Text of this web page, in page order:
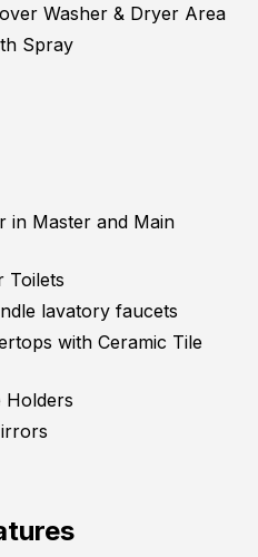
Washer & Dryer Area
Spray
in Master and Main
Toilets
lavatory faucets
with Ceramic Tile
Holders